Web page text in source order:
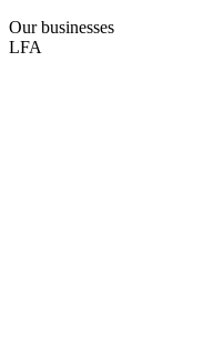
Our businesses
LFA